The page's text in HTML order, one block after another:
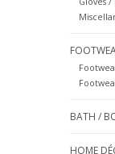
BATH /
HOME